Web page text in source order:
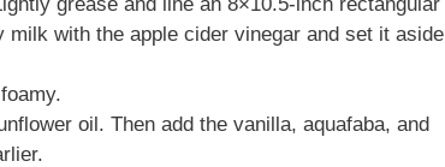
with the apple cider vinegar and set it aside
oil. Then add the vanilla, aquafaba, and